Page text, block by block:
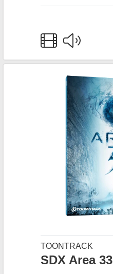
TOONTRACK
SDX Area 33